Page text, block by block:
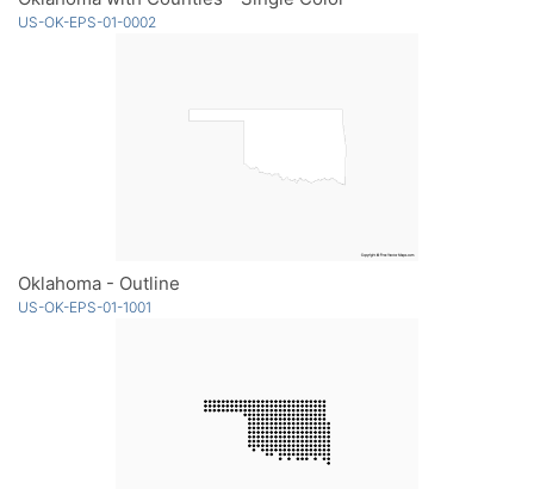
US-OK-EPS-01-0002
Oklahoma - Outline
US-OK-EPS-01-1001